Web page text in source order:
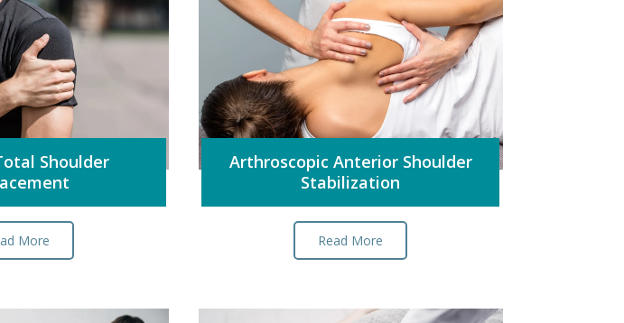
Shoulder
More
Arthroscopic Anterior Shoulder
Stabilization
Read More